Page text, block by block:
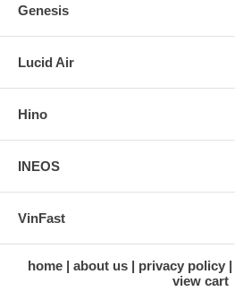
Genesis
Lucid Air
Hino
INEOS
VinFast
home about us privacy policy
view cart